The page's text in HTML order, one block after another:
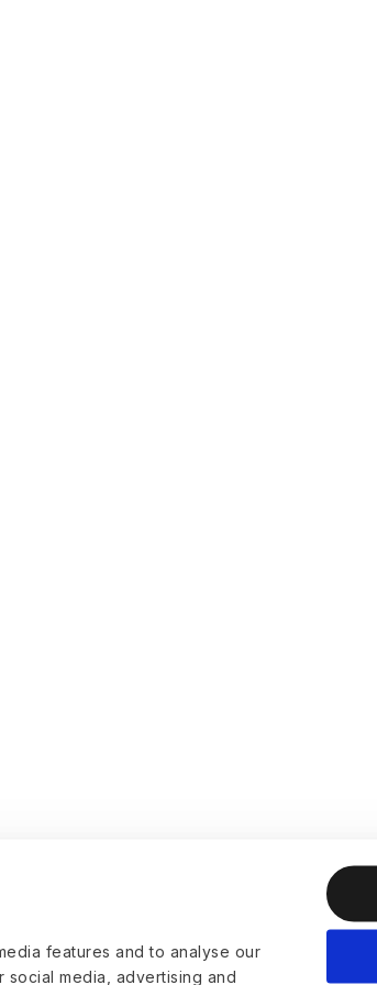
features and to analyse our
media, advertising and